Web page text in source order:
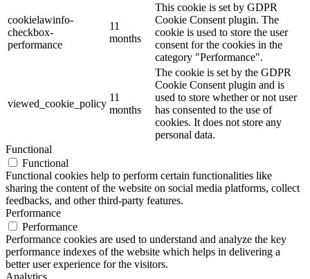
cookielawinfo-
checkbox-
performance
11
months
This cookie is set by GDPR
Cookie Consent plugin. The
cookie is used to store the user
consent for the cookies in the
category "Performance".
viewed_cookie_policy
11
months
The cookie is set by the GDPR
Cookie Consent plugin and is
used to store whether or not user
has consented to the use of
cookies. It does not store any
personal data.
Functional
Functional
Functional cookies help to perform certain functionalities like
sharing the content of the website on social media platforms, collect
feedbacks, and other third-party features.
Performance
Performance
Performance cookies are used to understand and analyze the key
performance indexes of the website which helps in delivering a
better user experience for the visitors.
Analytics